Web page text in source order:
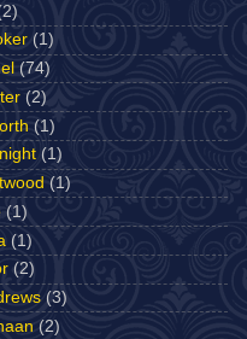
(1)
(74)
(2)
(1)
(1)
(1)
(1)
(1)
(2)
(3)
(2)